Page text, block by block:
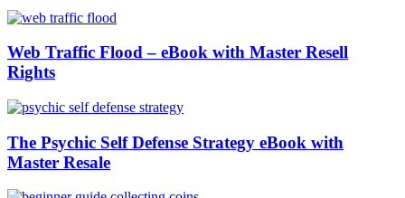
Web Traffic Flood – eBook with Master Resell
Rights
The Psychic Self Defense Strategy eBook with
Master Resale